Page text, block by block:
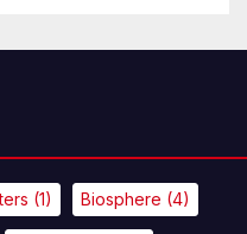
(1) Biosphere (4)